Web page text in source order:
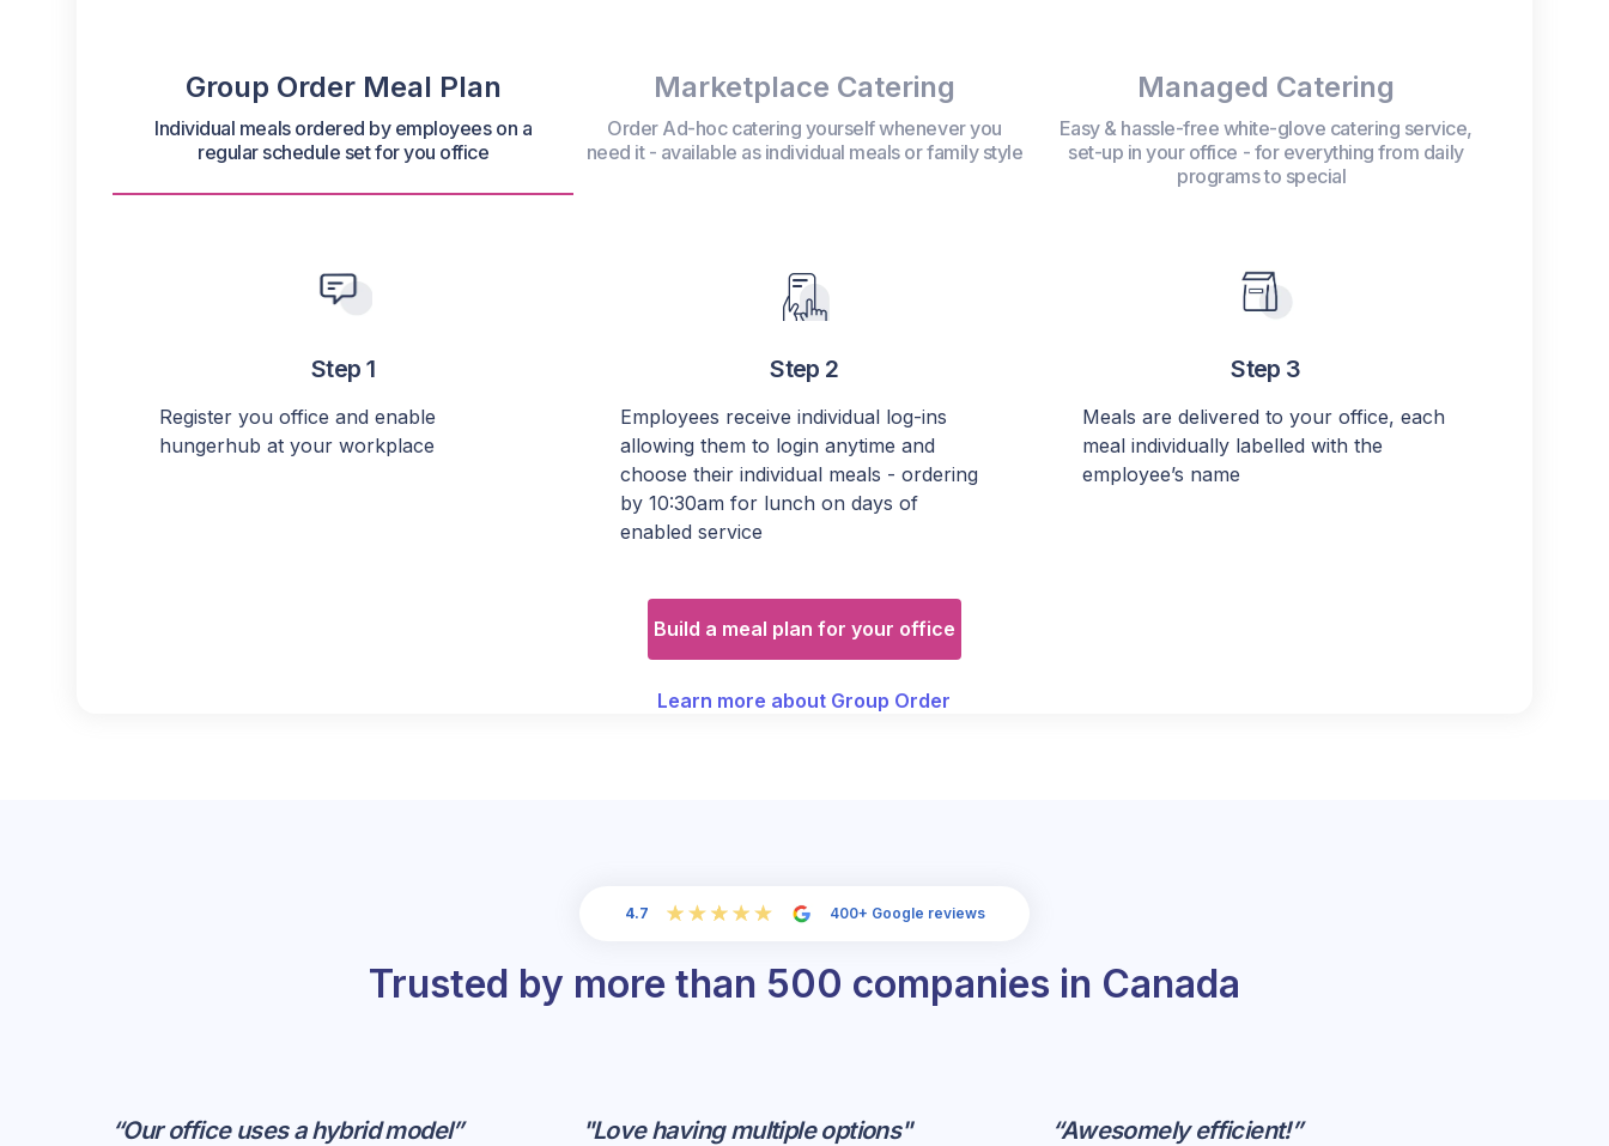
Group Order Meal Plan
Individual meals ordered by employees on a
regular schedule set for you office
Marketplace Catering
Order Ad-hoc catering yourself whenever you
need it - available as individual meals or family style
Managed Catering
Easy & hassle-free white-glove catering service,
set-up in your office - for everything from daily
programs to special
Step 1
Register you office and enable
hungerhub at your workplace
Step 2
Employees receive individual log-ins
allowing them to login anytime and
choose their individual meals - ordering
by 10:30am for lunch on days of
enabled service
Build a meal plan for your office
Learn more about Group Order
Step 3
Meals are delivered to your office, each
meal individually labelled with the
employee’s name
4.7 400+ Google reviews
Trusted by more than 500 companies in Canada
“Our office uses a hybrid model” "Love having multiple options" “Awesomely efficient!”